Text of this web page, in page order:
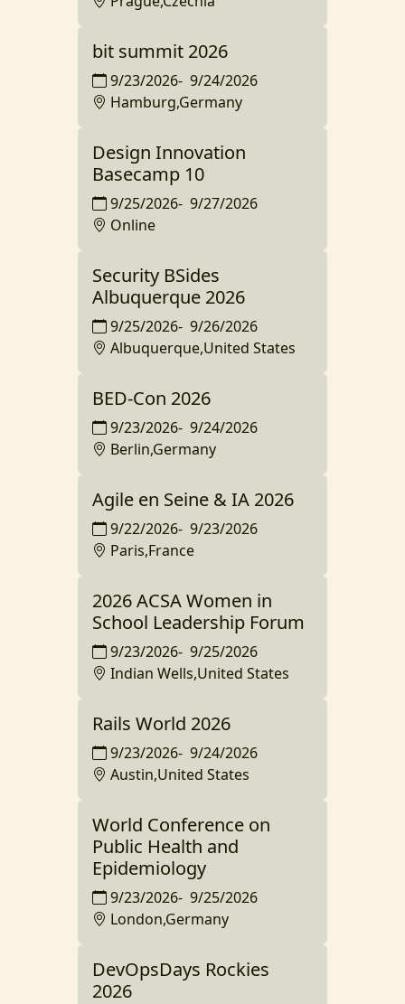
bit summit 2026
9/23/2026- 9/24/2026
Hamburg,Germany
Design Innovation
Basecamp 10
9/25/2026- 9/27/2026
Online
Security BSides
Albuquerque 2026
9/25/2026- 9/26/2026
Albuquerque,United States
BED-Con 2026
9/23/2026- 9/24/2026
Berlin,Germany
Agile en Seine & IA 2026
9/22/2026- 9/23/2026
Paris,France
2026 ACSA Women in
School Leadership Forum
9/23/2026- 9/25/2026
Indian Wells,United States
Rails World 2026
9/23/2026- 9/24/2026
Austin,United States
World Conference on
Public Health and
Epidemiology
9/23/2026- 9/25/2026
London,Germany
DevOpsDays Rockies
2026